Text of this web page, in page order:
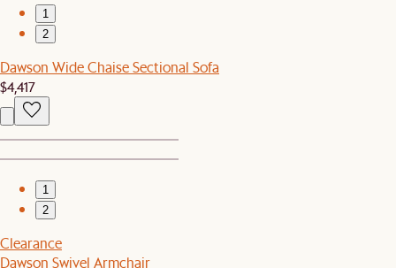
1
2
Dawson Wide Chaise Sectional Sofa
$4,417
1
2
Clearance
Dawson Swivel Armchair